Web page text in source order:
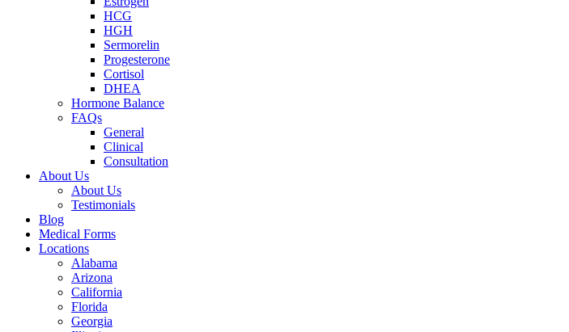
HCG
HGH
Sermorelin
Progesterone
Cortisol
DHEA
Hormone Balance
FAQs
General
Clinical
Consultation
About Us
About Us
Testimonials
Blog
Medical Forms
Locations
Alabama
Arizona
California
Florida
Georgia